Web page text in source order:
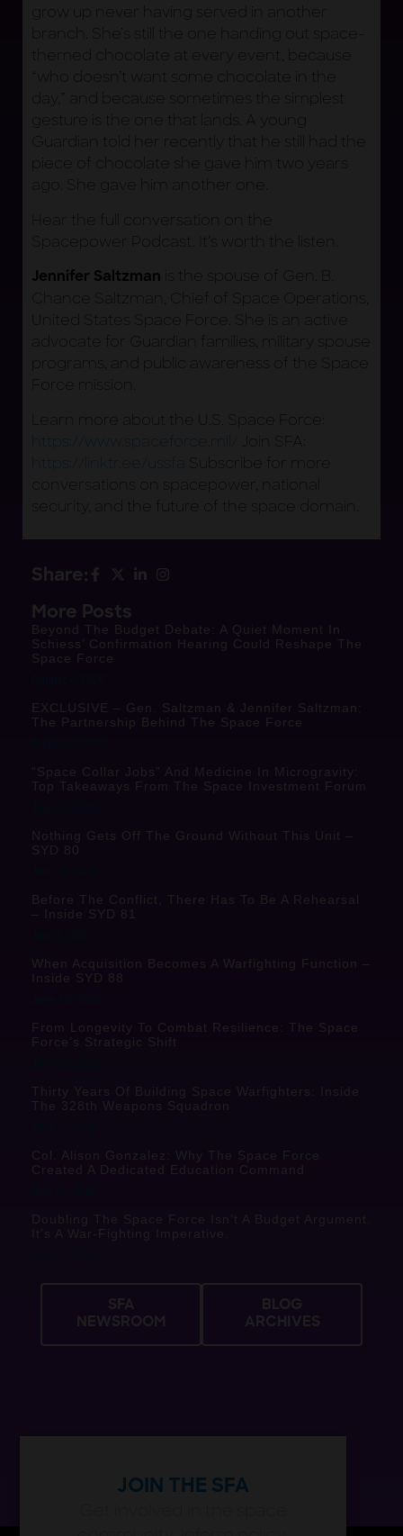
grow up never having served in another
branch. She’s still the one handing out space-
themed chocolate at every event, because
“who doesn’t want some chocolate in the
day,” and because sometimes the simplest
gesture is the one that lands. A young
Guardian told her recently that he still had the
piece of chocolate she gave him two years
ago. She gave him another one.
Hear the full conversation on the
Spacepower Podcast. It’s worth the listen.
Jennifer Saltzman is the spouse of Gen. B.
Chance Saltzman, Chief of Space Operations,
United States Space Force. She is an active
advocate for Guardian families, military spouse
programs, and public awareness of the Space
Force mission.
Learn more about the U.S. Space Force:
https://www.spaceforce.mil/
Join SFA:
https://linktr.ee/ussfa
Subscribe for more
conversations on spacepower, national
security, and the future of the space domain.
Share:
More Posts
Beyond The Budget Debate: A Quiet Moment In
Schiess’ Confirmation Hearing Could Reshape The
Space Force
EXCLUSIVE – Gen. Saltzman & Jennifer Saltzman:
The Partnership Behind The Space Force
“Space Collar Jobs” And Medicine In Microgravity:
Top Takeaways From The Space Investment Forum
Nothing Gets Off The Ground Without This Unit –
SYD 80
Before The Conflict, There Has To Be A Rehearsal
– Inside SYD 81
When Acquisition Becomes A Warfighting Function –
Inside SYD 88
From Longevity To Combat Resilience: The Space
Force’s Strategic Shift
Thirty Years Of Building Space Warfighters: Inside
The 328th Weapons Squadron
Col. Alison Gonzalez: Why The Space Force
Created A Dedicated Education Command
Doubling The Space Force Isn’t A Budget Argument.
It’s A War-Fighting Imperative.
SFA
NEWSROOM
BLOG
ARCHIVES
JOIN THE SFA